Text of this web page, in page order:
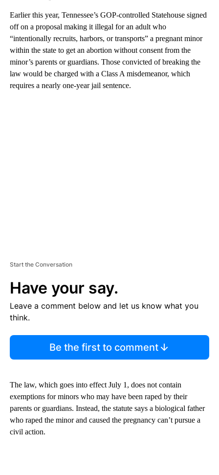
Earlier this year, Tennessee’s GOP-controlled Statehouse signed
off on a proposal making it illegal for an adult who
“intentionally recruits, harbors, or transports” a pregnant minor
within the state to get an abortion without consent from the
minor’s parents or guardians. Those convicted of breaking the
law would be charged with a Class A misdemeanor, which
requires a nearly one-year jail sentence.
Start the Conversation
Have your say.
Leave a comment below and let us know what you
think.
Be the first to comment
The law, which goes into effect July 1, does not contain
exemptions for minors who may have been raped by their
parents or guardians. Instead, the statute says a biological father
who raped the minor and caused the pregnancy can’t pursue a
civil action.